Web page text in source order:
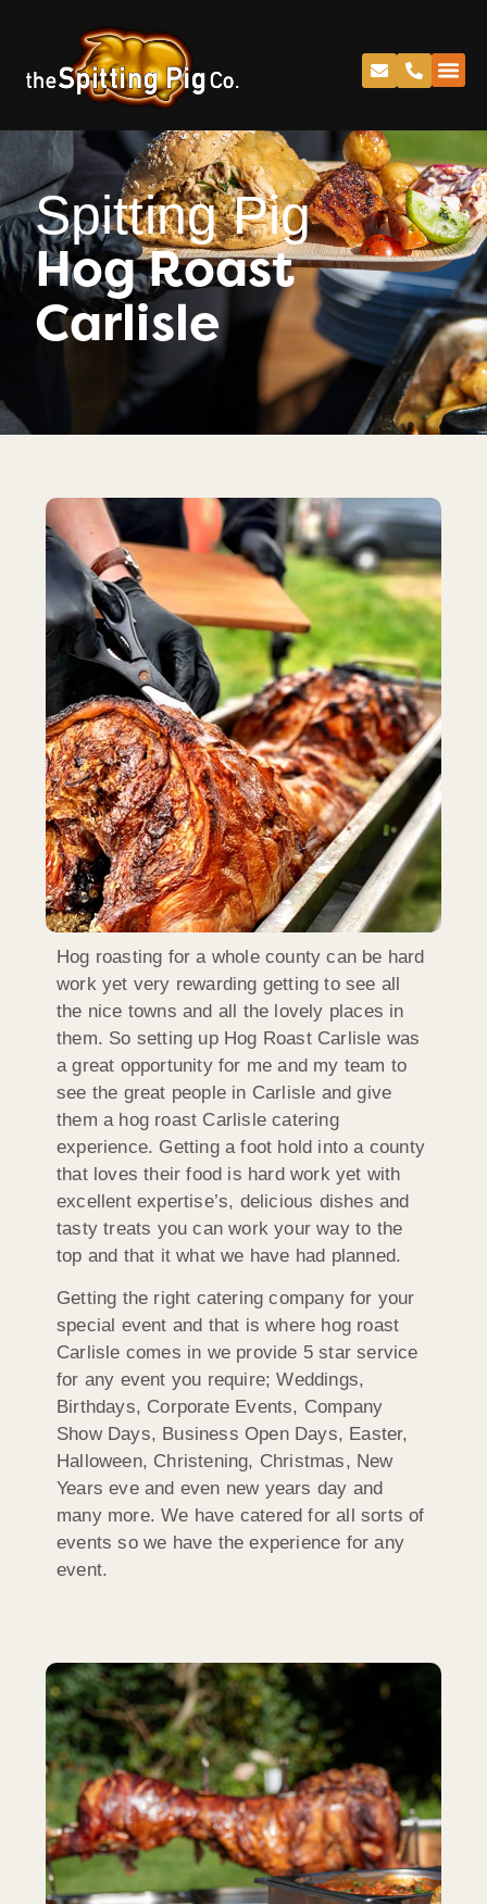
Spitting Pig
Hog Roast
Carlisle
Hog roasting for a whole county can be hard
work yet very rewarding getting to see all
the nice towns and all the lovely places in
them. So setting up Hog Roast Carlisle was
a great opportunity for me and my team to
see the great people in Carlisle and give
them a hog roast Carlisle catering
experience. Getting a foot hold into a county
that loves their food is hard work yet with
excellent expertise’s, delicious dishes and
tasty treats you can work your way to the
top and that it what we have had planned.
Getting the right catering company for your
special event and that is where hog roast
Carlisle comes in we provide 5 star service
for any event you require; Weddings,
Birthdays, Corporate Events, Company
Show Days, Business Open Days, Easter,
Halloween, Christening, Christmas, New
Years eve and even new years day and
many more. We have catered for all sorts of
events so we have the experience for any
event.